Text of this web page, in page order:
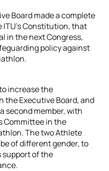
Board made a complete
Constitution, that
in the next Congress,
policy against
increase the
the Executive Board, and
second member, with
Committee in the
The two Athlete
of different gender, to
of the